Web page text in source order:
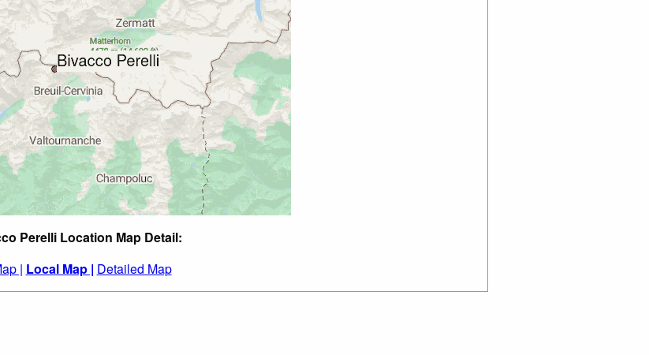
Perelli Location Map Detail:
| Local Map | Detailed Map